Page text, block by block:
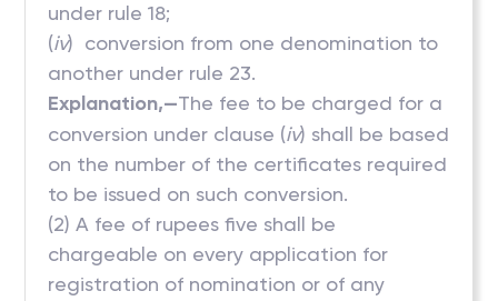
under rule 18;
(iv) conversion from one denomination to
another under rule 23.
Explanation,—The fee to be charged for a
conversion under clause (iv) shall be based
on the number of the certificates required
to be issued on such conversion.
(2) A fee of rupees five shall be
chargeable on every application for
registration of nomination or of any